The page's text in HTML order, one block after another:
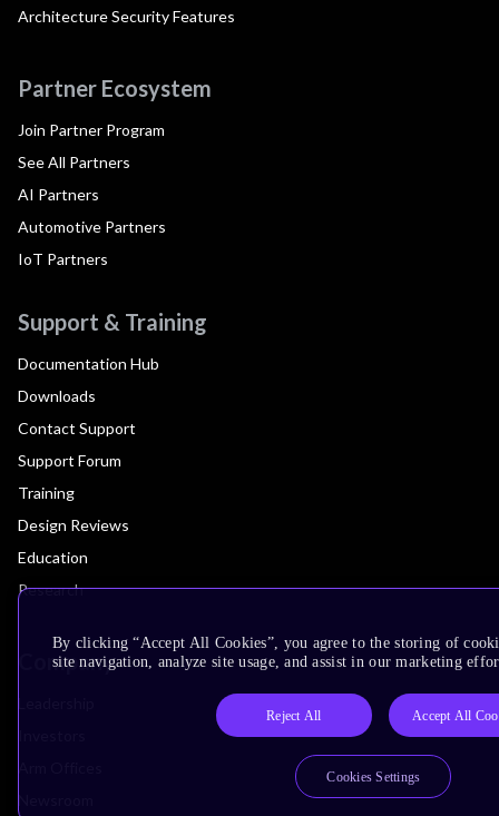
Architecture Security Features
Partner Ecosystem
Join Partner Program
See All Partners
AI Partners
Automotive Partners
IoT Partners
Support & Training
Documentation Hub
Downloads
Contact Support
Support Forum
Training
Design Reviews
Education
Research
Company
By clicking “Accept All Cookies”, you agree to the storing of
site navigation, analyze site usage, and assist in our marketing
Reject All Accept All
Cookies Settings